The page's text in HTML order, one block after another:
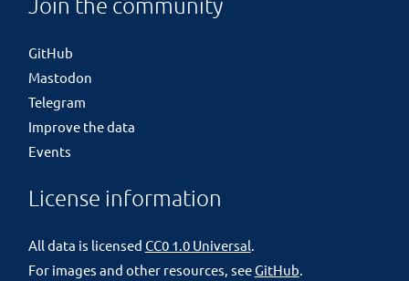
GitHub
Mastodon
Telegram
Improve the data
Events
License information
All data is licensed CC0 1.0 Universal
For images and other resources, seeGitHub